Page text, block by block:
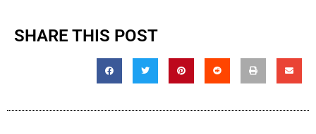
SHARE THIS POST